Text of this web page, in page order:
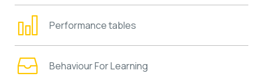
Performance tables
Behaviour For Learning